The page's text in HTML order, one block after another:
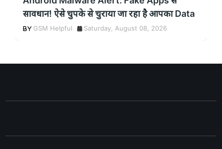
सावधान! ऐसे चुपके से चुराया जा रहा है आपका Data
GSM Helpful Saturday, August 08, 2026